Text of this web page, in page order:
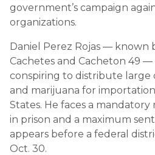
government’s campaign
organizations.
Daniel Perez Rojas — known
Cachetes and Cacheton 49
conspiring to distribute large
and marijuana for
States. He faces a mandatory
in prison and a maximum
appears before a federal
Oct. 30.